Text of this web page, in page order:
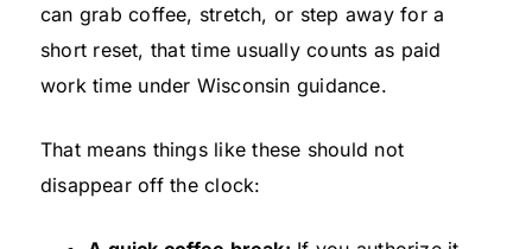
can grab coffee, stretch, or step away for a
short reset, that time usually counts as paid
work time under Wisconsin guidance.
That means things like these should not
disappear off the clock: